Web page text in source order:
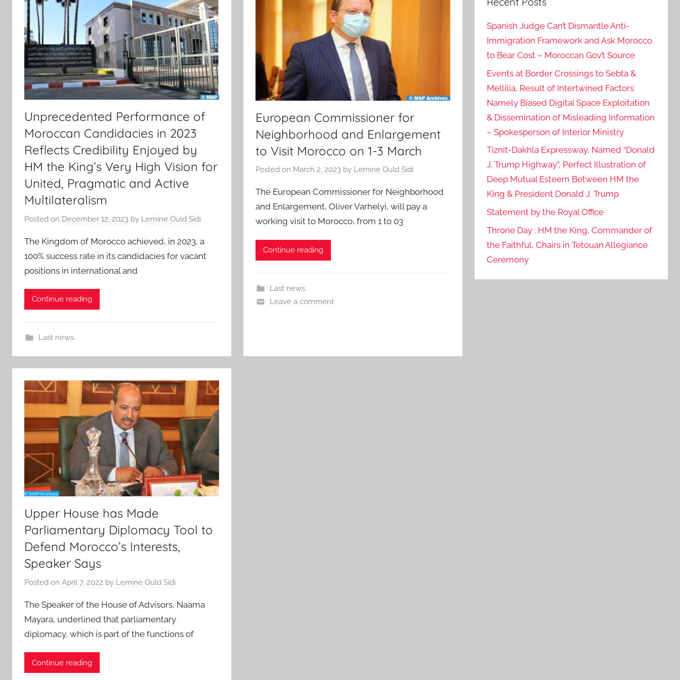
Unprecedented Performance of
Moroccan Candidacies in 2023
Reflects Credibility Enjoyed by
HM the King’s Very High Vision for
United, Pragmatic and Active
Multilateralism
Posted on December 12, 2023 by Lemine Ould Sidi
The Kingdom of Morocco achieved, in 2023, a
100% success rate in its candidacies for vacant
positions in international and
Continue reading
Last news
European Commissioner for
Neighborhood and Enlargement
to Visit Morocco on 1-3 March
Posted on March 2, 2023 by Lemine Ould Sidi
The European Commissioner for Neighborhood
and Enlargement, Oliver Varhelyi, will pay a
working visit to Morocco, from 1 to 03
Continue reading
Last news
Leave a comment
Upper House has Made
Parliamentary Diplomacy Tool to
Defend Morocco’s Interests,
Speaker Says
Posted on April 7, 2022 by Lemine Ould Sidi
The Speaker of the House of Advisors, Naama
Mayara, underlined that parliamentary
diplomacy, which is part of the functions of
Continue reading
Spanish Judge Can’t Dismantle Anti-
Immigration Framework and Ask Morocco
to Bear Cost – Moroccan Gov’t Source
Events at Border Crossings to Sebta &
Mellilia, Result of Intertwined Factors
Namely Biased Digital Space Exploitation
& Dissemination of Misleading Information
– Spokesperson of Interior Ministry
Tiznit-Dakhla Expressway, Named “Donald
J. Trump Highway”, Perfect Illustration of
Deep Mutual Esteem Between HM the
King & President Donald J. Trump
Statement by the Royal Office
Throne Day : HM the King, Commander of
the Faithful, Chairs in Tetouan Allegiance
Ceremony